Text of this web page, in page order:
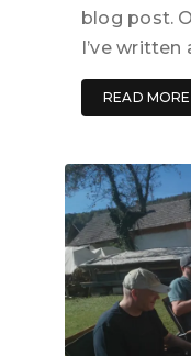
blog post.
I’ve written
READ MORE